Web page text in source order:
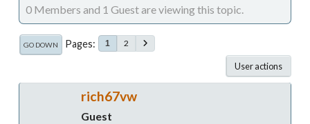
0 Members and 1 Guest are viewing this topic.
GO DOWN Pages 1 2
User actions
rich67vw
Guest